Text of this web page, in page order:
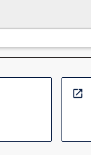
open_in_new